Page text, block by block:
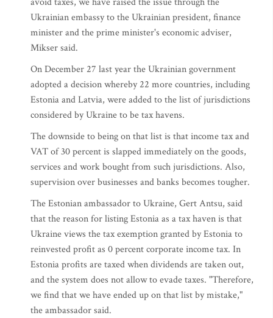
Ukrainian embassy to the Ukrainian president, finance
minister and the prime minister's economic adviser,
Mikser said.
On December 27 last year the Ukrainian government
adopted a decision whereby 22 more countries, including
Estonia and Latvia, were added to the list of jurisdictions
considered by Ukraine to be tax havens.
The downside to being on that list is that income tax and
VAT of 30 percent is slapped immediately on the goods,
services and work bought from such jurisdictions. Also,
supervision over businesses and banks becomes tougher.
The Estonian ambassador to Ukraine, Gert Antsu, said
that the reason for listing Estonia as a tax haven is that
Ukraine views the tax exemption granted by Estonia to
reinvested profit as 0 percent corporate income tax. In
Estonia profits are taxed when dividends are taken out,
and the system does not allow to evade taxes. "Therefore,
we find that we have ended up on that list by mistake,"
the ambassador said.